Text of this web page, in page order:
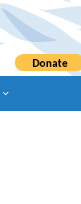
Donate